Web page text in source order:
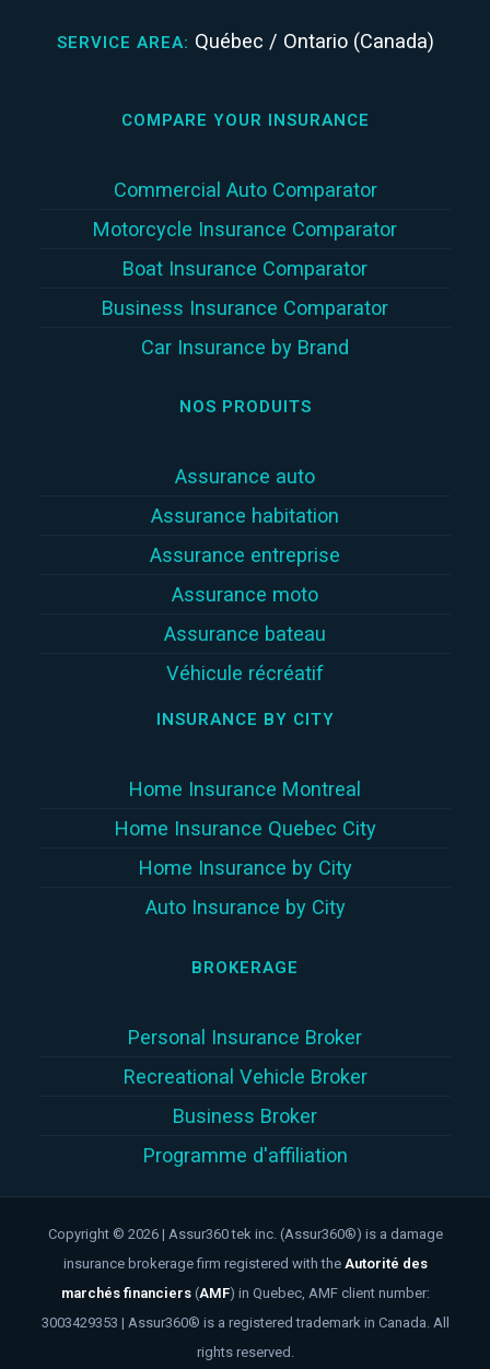
SERVICE AREA: Québec / Ontario (Canada)
COMPARE YOUR INSURANCE
Commercial Auto Comparator
Motorcycle Insurance Comparator
Boat Insurance Comparator
Business Insurance Comparator
Car Insurance by Brand
NOS PRODUITS
Assurance auto
Assurance habitation
Assurance entreprise
Assurance moto
Assurance bateau
Véhicule récréatif
INSURANCE BY CITY
Home Insurance Montreal
Home Insurance Quebec City
Home Insurance by City
Auto Insurance by City
BROKERAGE
Personal Insurance Broker
Recreational Vehicle Broker
Business Broker
Programme d'affiliation
Copyright © 2026 | Assur360 tek inc. (Assur360®) is a damage
insurance brokerage firm registered with the Autorité des
marchés financiers(AMF) in Quebec, AMF client number:
3003429353 | Assur360® is a registered trademark in Canada. All
rights reserved.